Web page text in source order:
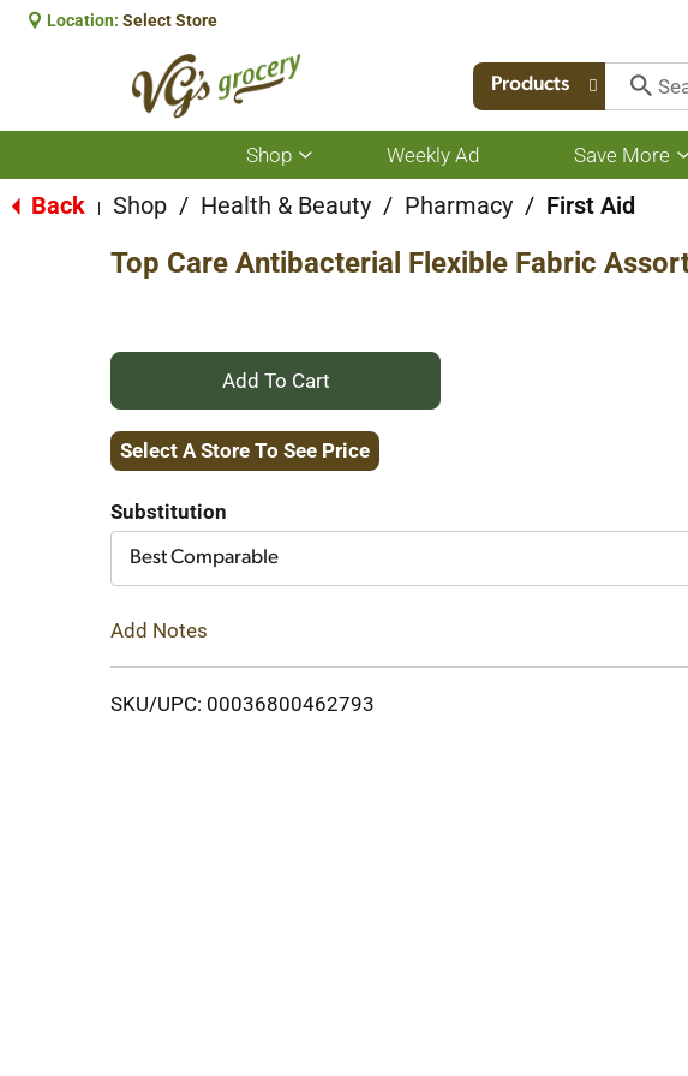
Location: Select Store
Products
Shop
Show
submenu
for
Weekly Ad Save More
Back Shop / Health & Beauty / Pharmacy / First Aid
Top Care Antibacterial Flexible Fabric
+
Add
Cart
Select A Store To See Price
Substitution
Best Comparable
Add Notes
SKU/UPC: 00036800462793